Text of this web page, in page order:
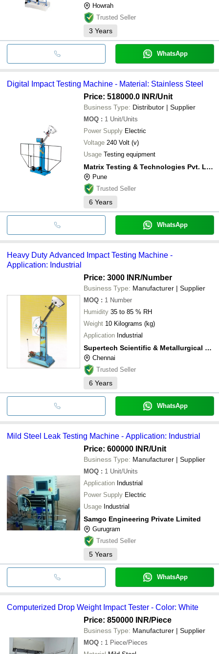
Howrah
Trusted Seller
3 Years
WhatsApp
Digital Impact Testing Machine - Material: Stainless Steel
Price: 518000.0 INR/Unit
Business Type: Distributor | Supplier
MOQ : 1 Unit/Units
Power Supply Electric
Voltage 240 Volt (v)
Usage Testing equipment
Matrix Testing & Technologies Pvt. Ltd.
Pune
Trusted Seller
6 Years
WhatsApp
Heavy Duty Advanced Impact Testing Machine -
Application: Industrial
Price: 3000 INR/Number
Business Type: Manufacturer | Supplier
MOQ : 1 Number
Humidity 35 to 85 % RH
Weight
10 Kilograms (kg)
Application Industrial
Supertech Scientific & Metallurgical Services
Chennai
Trusted Seller
6 Years
WhatsApp
Mild Steel Leak Testing Machine - Application: Industrial
Price: 600000 INR/Unit
Business Type: Manufacturer | Supplier
MOQ : 1 Unit/Units
Application Industrial
Power Supply Electric
Usage Industrial
Samgo Engineering Private Limited
Gurugram
Trusted Seller
5 Years
WhatsApp
Computerized Drop Weight Impact Tester - Color: White
Price: 850000 INR/Piece
Business Type: Manufacturer | Supplier
MOQ : 1 Piece/Pieces